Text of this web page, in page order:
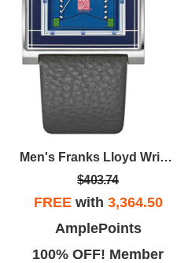
Men's Franks Lloyd Wright Gray Leather Strap With Blue Dial
$403.74
FREEwith 3,364.50
AmplePoints
100% OFF! Member